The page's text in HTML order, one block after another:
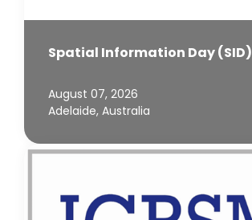
Spatial Information Day (SID)
August 07, 2026
Adelaide, Australia